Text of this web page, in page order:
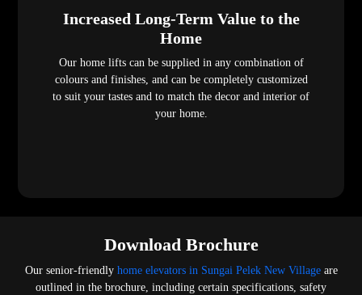
Increased Long-Term Value to the
Home
Our home lifts can be supplied in any combination of
colours and finishes, and can be completely customized
to suit your tastes and to match the decor and interior of
your home.
Download Brochure
Our senior-friendly home elevators in Sungai Pelek New Villageare
outlined in the brochure, including certain specifications, safety